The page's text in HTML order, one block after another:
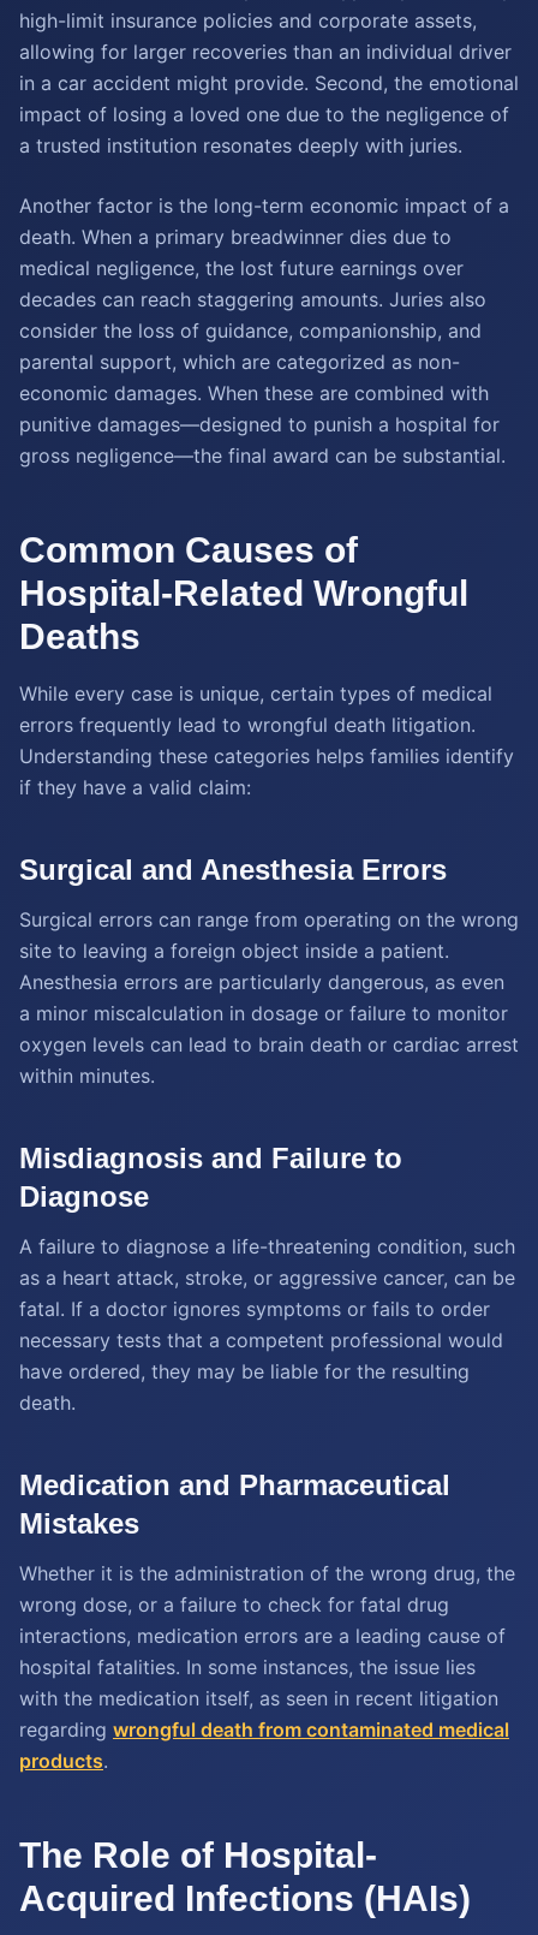
high-limit insurance policies and corporate assets,
allowing for larger recoveries than an individual driver
in a car accident might provide. Second, the emotional
impact of losing a loved one due to the negligence of
a trusted institution resonates deeply with juries.
Another factor is the long-term economic impact of a
death. When a primary breadwinner dies due to
medical negligence, the lost future earnings over
decades can reach staggering amounts. Juries also
consider the loss of guidance, companionship, and
parental support, which are categorized as non-
economic damages. When these are combined with
punitive damages—designed to punish a hospital for
gross negligence—the final award can be substantial.
Common Causes of
Hospital-Related Wrongful
Deaths
While every case is unique, certain types of medical
errors frequently lead to wrongful death litigation.
Understanding these categories helps families identify
if they have a valid claim:
Surgical and Anesthesia Errors
Surgical errors can range from operating on the wrong
site to leaving a foreign object inside a patient.
Anesthesia errors are particularly dangerous, as even
a minor miscalculation in dosage or failure to monitor
oxygen levels can lead to brain death or cardiac arrest
within minutes.
Misdiagnosis and Failure to
Diagnose
A failure to diagnose a life-threatening condition, such
as a heart attack, stroke, or aggressive cancer, can be
fatal. If a doctor ignores symptoms or fails to order
necessary tests that a competent professional would
have ordered, they may be liable for the resulting
death.
Medication and Pharmaceutical
Mistakes
Whether it is the administration of the wrong drug, the
wrong dose, or a failure to check for fatal drug
interactions, medication errors are a leading cause of
hospital fatalities. In some instances, the issue lies
with the medication itself, as seen in recent litigation
regarding wrongful death from contaminated medical
products.
The Role of Hospital-
Acquired Infections (HAIs)